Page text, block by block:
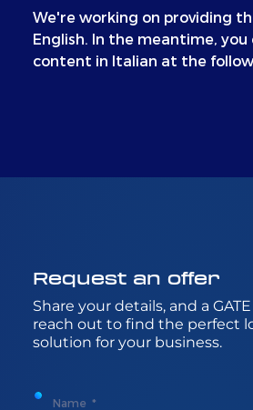
We're working on providing
English. In the meantime,
content in Italian at the
Request an offer
Share your details, and a GATE
reach out to find the perfect
solution for your business.
Name